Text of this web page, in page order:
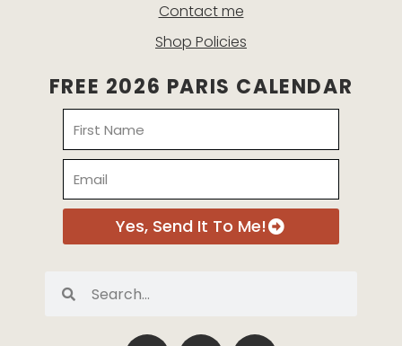
Contact me
Shop Policies
FREE 2026 PARIS CALENDAR
Yes, Send It To Me!
Search